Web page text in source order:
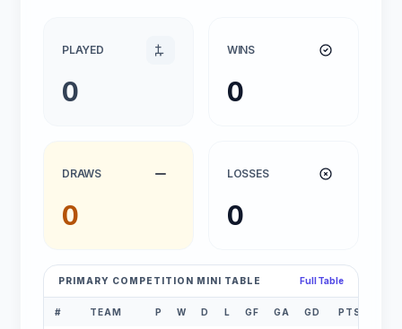
PLAYED
0
WINS
0
DRAWS
0
LOSSES
0
PRIMARY COMPETITION MINI TABLE Full Table
# TEAM P W D L GF GA GD PTS